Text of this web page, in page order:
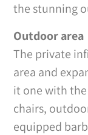
the stunning
Outdoor area
The private
area and
it one with
chairs,
equipped